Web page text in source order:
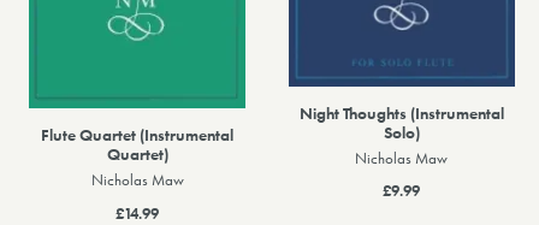
Flute Quartet (Instrumental
Quartet)
Nicholas Maw
£14.99
Night Thoughts (Instrumental
Solo)
Nicholas Maw
£9.99